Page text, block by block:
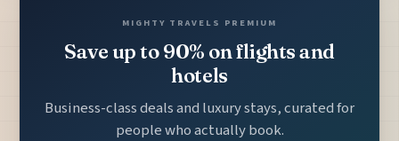
MIGHTY TRAVELS PREMIUM
Save up to 90% on flights and
hotels
Business-class deals and luxury stays, curated for
people who actually book.